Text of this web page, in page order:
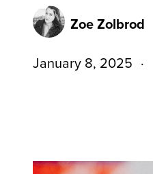
Zoe Zolbrod
January 8, 2025